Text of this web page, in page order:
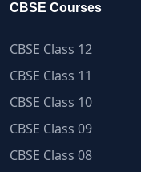
CBSE Courses
CBSE Class 12
CBSE Class 11
CBSE Class 10
CBSE Class 09
CBSE Class 08